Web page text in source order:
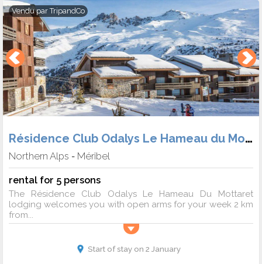
Vendu parTripandCo
Résidence Club Odalys Le Hameau du Mottaret
Northern Alps - Méribel
rental for 5 persons
The Résidence Club Odalys Le Hameau Du Mottaret
lodging welcomes you with open arms for your week 2 km
from...
Start of stay on 2 January